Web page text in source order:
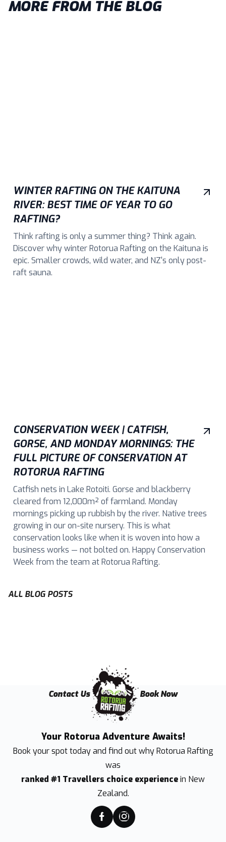
MORE FROM THE BLOG
WINTER RAFTING ON THE KAITUNA
RIVER: BEST TIME OF YEAR TO GO
RAFTING?
Think rafting is only a summer thing? Think again.
Discover why winter Rotorua Rafting on the Kaituna is
epic. Smaller crowds, wild water, and NZ's only post-
raft sauna.
CONSERVATION WEEK | CATFISH,
GORSE, AND MONDAY MORNINGS: THE
FULL PICTURE OF CONSERVATION AT
ROTORUA RAFTING
Catfish nets in Lake Rotoiti. Gorse and blackberry
cleared from 12,000m² of farmland. Monday
mornings picking up rubbish by the river. Native trees
growing in our on-site nursery. This is what
conservation looks like when it is woven into how a
business works — not bolted on. Happy Conservation
Week from the team at Rotorua Rafting.
ALL BLOG POSTS
Book Now
Contact Us
Your Rotorua Adventure Awaits!
Book your spot today and find out whyRotorua Rafting
was
ranked #1 Travellers choice experiencein New
Zealand.